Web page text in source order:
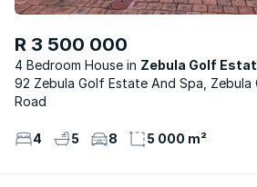
R 3 500 000
4 Bedroom House
Zebula Golf
92 Zebula Golf Estate And Spa, Zebula
Road
4 5 8 5 000 m²